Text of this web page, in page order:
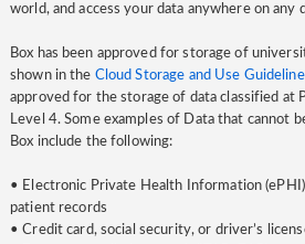
world, and access your data anywhere on any
Box has been approved for storage of
shown in the Cloud Storage and Use
approved for the storage of data classified at
Level 4. Some examples of Data that cannot
Box include the following:
• Electronic Private Health Information (ePHI)
patient records
• Credit card, social security, or driver’s